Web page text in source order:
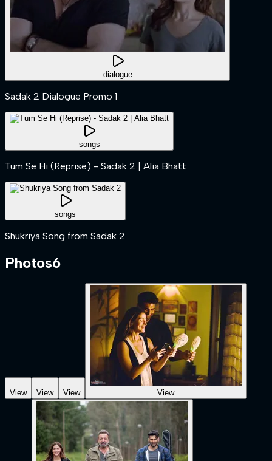
dialogue
Sadak 2 Dialogue Promo 1
songs
Tum Se Hi (Reprise) - Sadak 2 | Alia Bhatt
songs
Shukriya Song from Sadak 2
Photos6
View View View View